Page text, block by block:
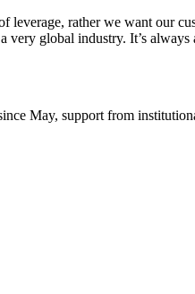
leverage, rather we want our
very global industry. It’s
May, support from